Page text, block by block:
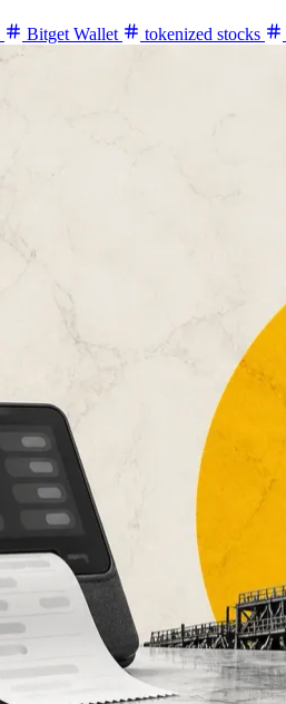
Bitget Wallet tokenized stocks